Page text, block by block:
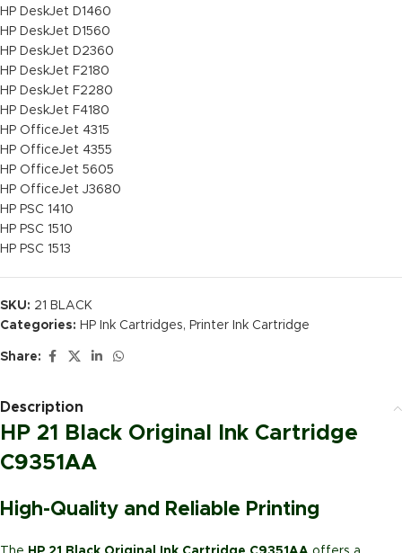
HP DeskJet D1460
HP DeskJet D1560
HP DeskJet D2360
HP DeskJet F2180
HP DeskJet F2280
HP DeskJet F4180
HP OfficeJet 4315
HP OfficeJet 4355
HP OfficeJet 5605
HP OfficeJet J3680
HP PSC 1410
HP PSC 1510
HP PSC 1513
SKU: 21 BLACK
Categories: HP Ink Cartridges, Printer Ink Cartridge
Share:
Description
HP 21 Black Original Ink Cartridge
C9351AA
High-Quality and Reliable Printing